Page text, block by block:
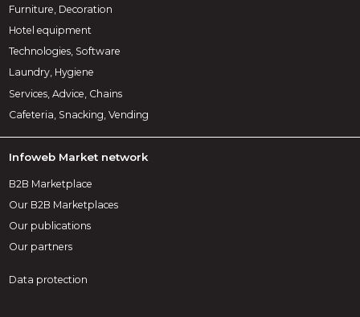
Furniture, Decoration
Hotel equipment
Technologies, Software
Laundry, Hygiene
Services, Advice, Chains
Cafeteria, Snacking, Vending
Infoweb Market network
B2B Marketplace
Our B2B Marketplaces
Our publications
Our partners
Data protection